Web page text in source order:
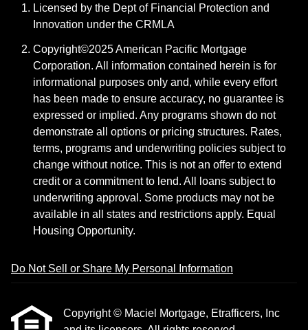
Licensed by the Dept of Financial Protection and
Innovation under the CRMLA
Copyright©2025 American Pacific Mortgage
Corporation. All information contained herein is for
informational purposes only and, while every effort
has been made to ensure accuracy, no guarantee is
expressed or implied. Any programs shown do not
demonstrate all options or pricing structures. Rates,
terms, programs and underwriting policies subject to
change without notice. This is not an offer to extend
credit or a commitment to lend. All loans subject to
underwriting approval. Some products may not be
available in all states and restrictions apply. Equal
Housing Opportunity.
Do Not Sell or Share My Personal Information
Copyright © Maciel Mortgage, Etrafficers, Inc